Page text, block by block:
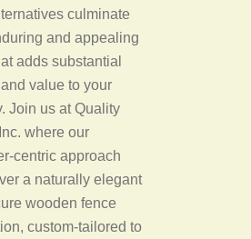
culminate
and appealing
adds substantial
value to your
Join us at Quality
where our
centric approach
a naturally elegant
wooden fence
custom-tailored to